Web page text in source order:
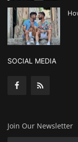
SOCIAL MEDIA
Join Our Newsletter